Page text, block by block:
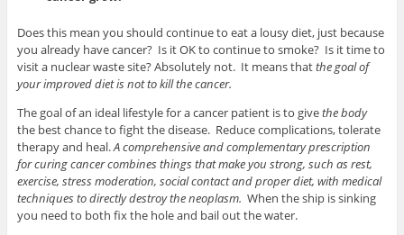
Does this mean you should continue to eat a lousy diet, just because
you already have cancer? Is it OK to continue to smoke? Is it time to
visit a nuclear waste site? Absolutely not. It means thatthe goal of
your improved diet is not to kill the cancer.
The goal of an ideal lifestyle for a cancer patient is to givethe body
the best chance to fight the disease. Reduce complications, tolerate
therapy and heal.A comprehensive and complementary prescription
for curing cancer combines things that make you strong, such as rest,
exercise, stress moderation, social contact and proper diet, with medical
techniques to directly destroy the neoplasm. When the ship is sinking
you need to both fix the hole and bail out the water.